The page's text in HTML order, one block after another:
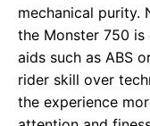
mechanical purity.
the Monster 750
aids such as ABS
rider skill over
the experience